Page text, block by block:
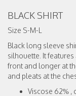
BLACK SHIRT
Size S-M-L
Black long sleeve
silhouette. It
front and longer at
and pleats at the
Viscose 62% ,